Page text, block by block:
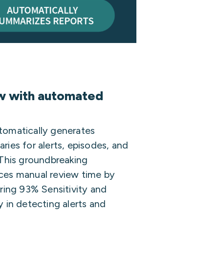
with automated
generates
for alerts, episodes, and
groundbreaking
manual review time by
93% Sensitivity and
in detecting alerts and